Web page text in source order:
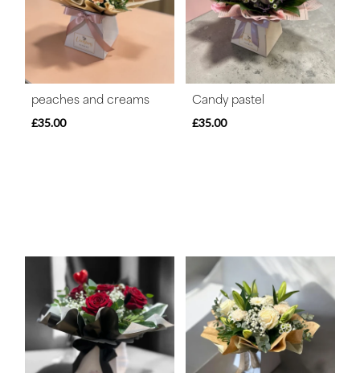
peaches and creams
£35.00
Candy pastel
£35.00